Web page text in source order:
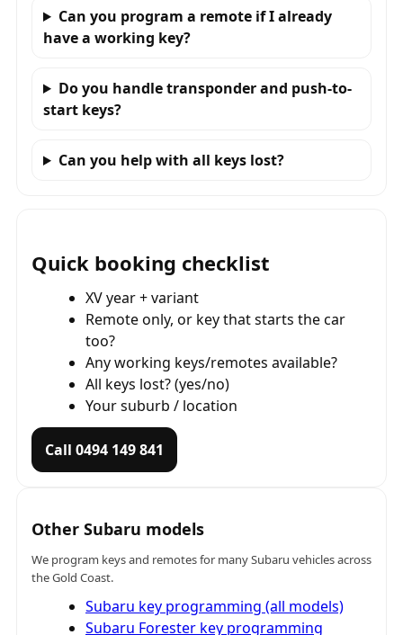
Can you program a remote if I already
have a working key?
Do you handle transponder and push-to-
start keys?
Can you help with all keys lost?
Quick booking checklist
XV year + variant
Remote only, or key that starts the car
too?
Any working keys/remotes available?
All keys lost? (yes/no)
Your suburb / location
Call 0494 149 841
Other Subaru models
We program keys and remotes for many Subaru vehicles across
the Gold Coast.
Subaru key programming (all models)
Subaru Forester key programming